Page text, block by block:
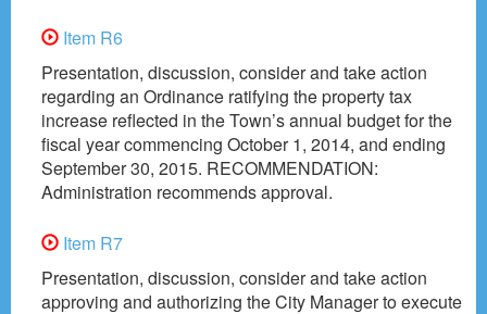
Item R6
Presentation, discussion, consider and take action
regarding an Ordinance ratifying the property tax
increase reflected in the Town’s annual budget for the
fiscal year commencing October 1, 2014, and ending
September 30, 2015. RECOMMENDATION:
Administration recommends approval.
Item R7
Presentation, discussion, consider and take action
approving and authorizing the City Manager to execute